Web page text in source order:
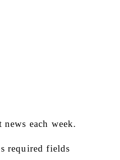
news each week.
required fields